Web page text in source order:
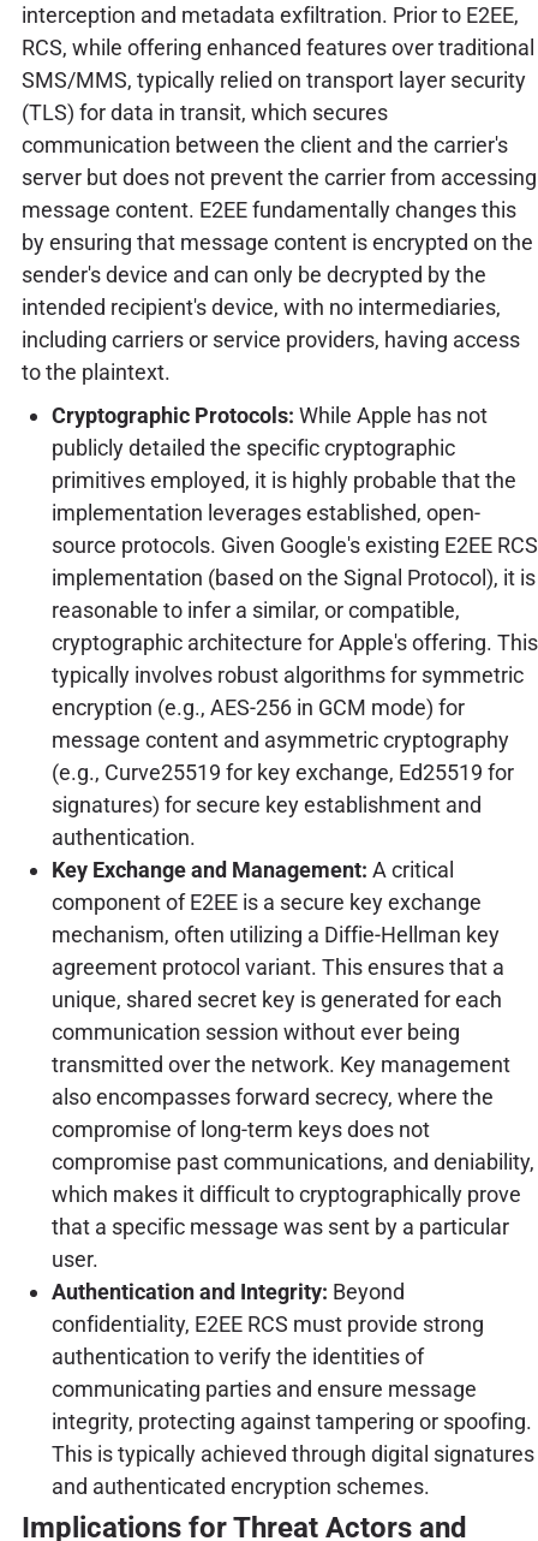
interception and metadata exfiltration. Prior to E2EE,
RCS, while offering enhanced features over traditional
SMS/MMS, typically relied on transport layer security
(TLS) for data in transit, which secures
communication between the client and the carrier's
server but does not prevent the carrier from accessing
message content. E2EE fundamentally changes this
by ensuring that message content is encrypted on the
sender's device and can only be decrypted by the
intended recipient's device, with no intermediaries,
including carriers or service providers, having access
to the plaintext.
Cryptographic Protocols: While Apple has not
publicly detailed the specific cryptographic
primitives employed, it is highly probable that the
implementation leverages established, open-
source protocols. Given Google's existing E2EE RCS
implementation (based on the Signal Protocol), it is
reasonable to infer a similar, or compatible,
cryptographic architecture for Apple's offering. This
typically involves robust algorithms for symmetric
encryption (e.g., AES-256 in GCM mode) for
message content and asymmetric cryptography
(e.g., Curve25519 for key exchange, Ed25519 for
signatures) for secure key establishment and
authentication.
Key Exchange and Management: A critical
component of E2EE is a secure key exchange
mechanism, often utilizing a Diffie-Hellman key
agreement protocol variant. This ensures that a
unique, shared secret key is generated for each
communication session without ever being
transmitted over the network. Key management
also encompasses forward secrecy, where the
compromise of long-term keys does not
compromise past communications, and deniability,
which makes it difficult to cryptographically prove
that a specific message was sent by a particular
user.
Authentication and Integrity: Beyond
confidentiality, E2EE RCS must provide strong
authentication to verify the identities of
communicating parties and ensure message
integrity, protecting against tampering or spoofing.
This is typically achieved through digital signatures
and authenticated encryption schemes.
Implications for Threat Actors and